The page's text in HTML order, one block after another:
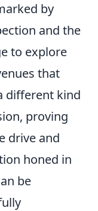
by
and the
to explore
that
different kind
proving
drive and
honed in
be